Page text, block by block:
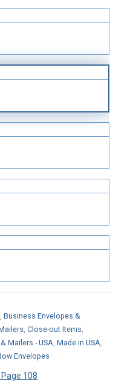
, Business Envelopes &
, Close-out Items,
Mailers - USA, Made in USA,
Envelopes
108